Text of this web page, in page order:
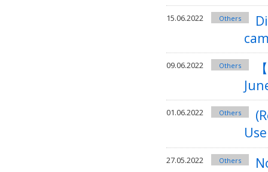
15.06.2022 Others
09.06.2022 Others
01.06.2022 Others
27.05.2022 Others